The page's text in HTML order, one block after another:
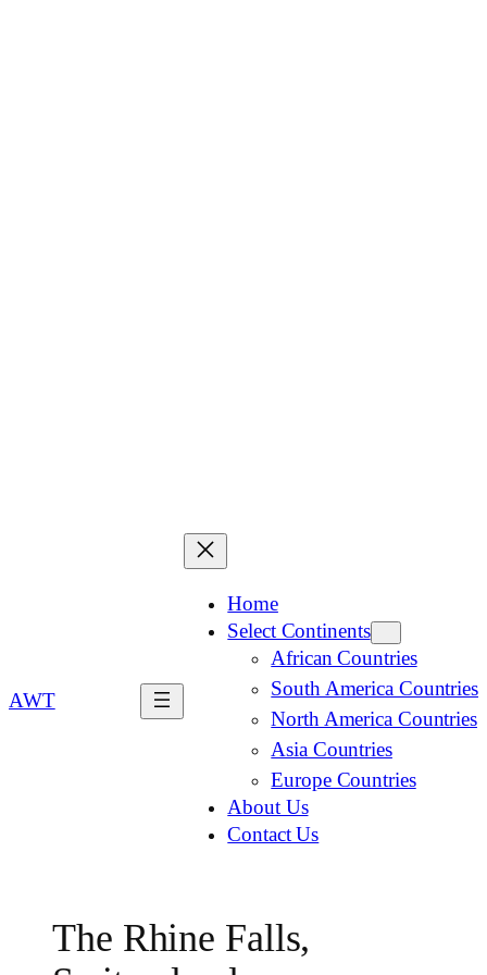
AWT
Home
Select Continents
African Countries
South America Countries
North America Countries
Asia Countries
Europe Countries
About Us
Contact Us
The Rhine Falls,